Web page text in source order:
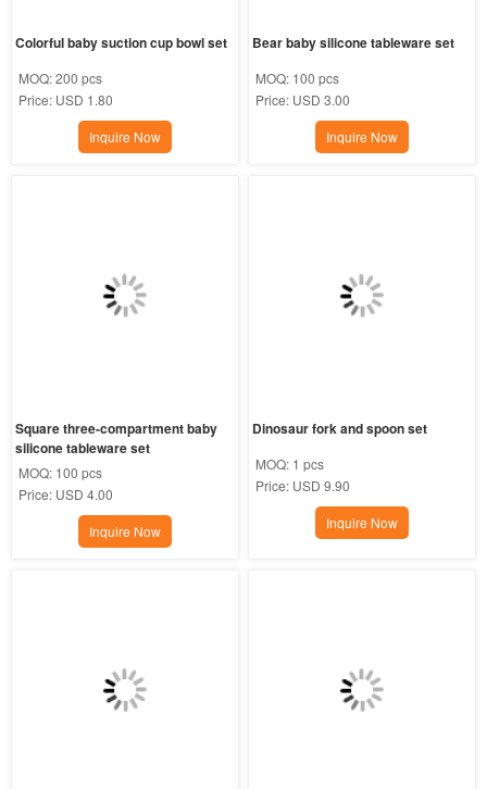
Colorful baby suction cup bowl set
MOQ:200 pcs
Price: USD 1.80
Inquire Now
Bear baby silicone tableware set
MOQ: 100 pcs
Price: USD 3.00
Inquire Now
Square three-compartment baby
silicone tableware set
MOQ: 100 pcs
Price: USD 4.00
Inquire Now
Dinosaur fork and spoon set
MOQ: 1 pcs
Price: USD 9.90
Inquire Now